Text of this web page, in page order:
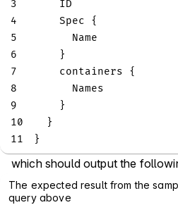
3
ID
4
Spec
{
5
Name
6
}
7
containers
{
8
Names
9
}
10
}
11
}
which should output the
The expected result from the
query above